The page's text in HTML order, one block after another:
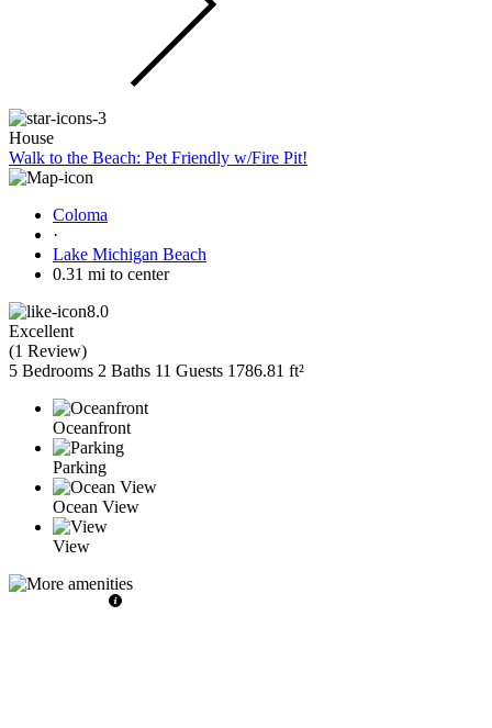
House
Walk to the Beach: Pet Friendly w/Fire Pit!
Coloma
·
Lake Michigan Beach
0.31 mi to center
8.0
Excellent
(1 Review)
5 Bedrooms 2 Baths 11 Guests 1786.81 ft²
Oceanfront
Parking
Ocean View
View